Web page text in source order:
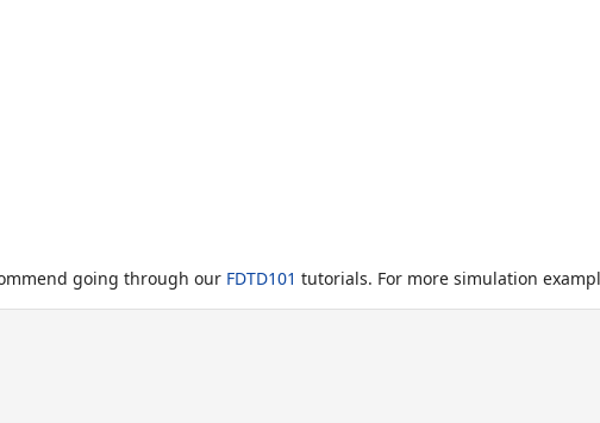
going through our FDTD101 tutorials. For more simulation